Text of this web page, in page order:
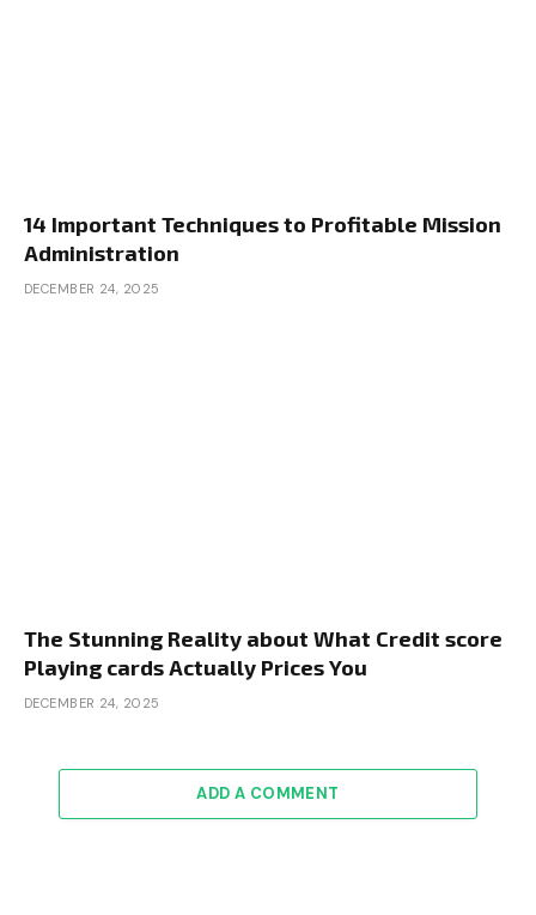
14 Important Techniques to Profitable Mission
Administration
DECEMBER 24, 2025
The Stunning Reality about What Credit score
Playing cards Actually Prices You
DECEMBER 24, 2025
ADD A COMMENT